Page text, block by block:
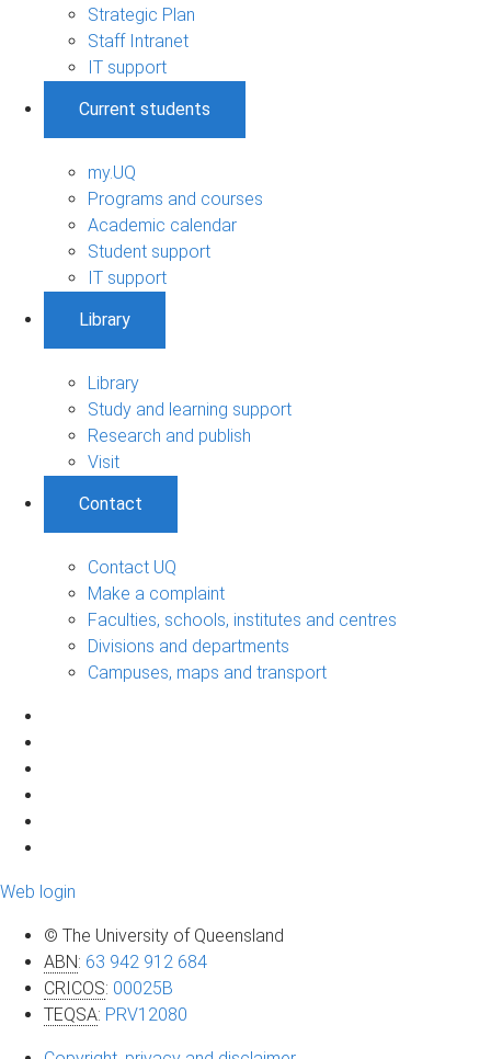
Strategic Plan
Staff Intranet
IT support
Current students
my.UQ
Programs and courses
Academic calendar
Student support
IT support
Library
Library
Study and learning support
Research and publish
Visit
Contact
Contact UQ
Make a complaint
Faculties, schools, institutes and centres
Divisions and departments
Campuses, maps and transport
Web login
© The University of Queensland
ABN: 63 942 912 684
CRICOS: 00025B
TEQSA: PRV12080